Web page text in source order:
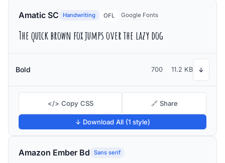
Amatic SC Handwriting OFL Google Fonts
The quick brown fox jumps over the lazy dog
Bold 700 11.2 KB ↓
</> Copy CSS 🔗 Share
↓ Download All (1 style)
Amazon Ember Bd Sans serif